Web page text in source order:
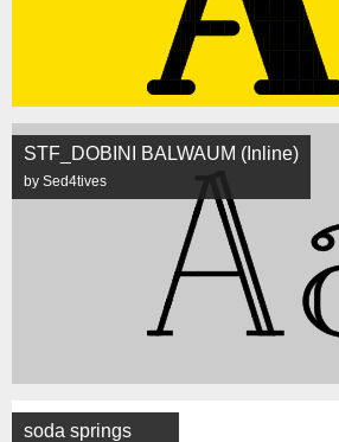
STF_DOBINI BALWAUM (Inline)
by Sed4tives
soda springs